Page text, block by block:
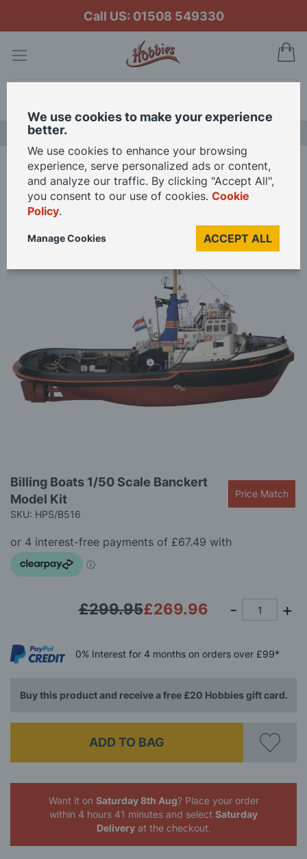
Call US: 01508 549330
Home Billing Boats 1/50 Scale Banckert Model Kit
Skip
of
to
the
beginning
the
images
gallery
Billing Boats 1/50 Scale Banckert
Model Kit
SKU: HPS/B516
Price Match
£269.96
£299.95
0% Interest for 4 months on orders over £99*
Buy this product and receive a free £20 Hobbies gift card.
ADD TO BAG
Want it on Saturday 8th Aug? Place your order
within 4 hours 41 minutes and select Saturday
Deliveryat the checkout.
We use cookies to make your experience
better.
We use cookies to enhance your browsing
experience, serve personalized ads or content,
and analyze our traffic. By clicking "Accept All",
you consent to our use of cookies. Cookie
Policy.
ACCEPT ALL
Manage Cookies